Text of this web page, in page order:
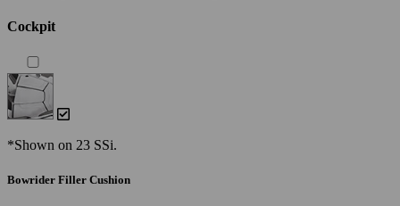
Cockpit
*Shown on 23 SSi.
Bowrider Filler Cushion